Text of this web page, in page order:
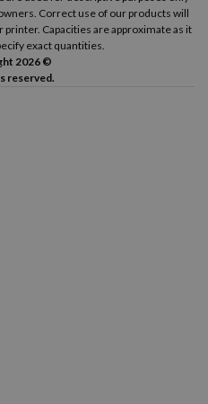
Correct use of our products will
Capacities are approximate as it
exact quantities.
2026 ©
reserved.